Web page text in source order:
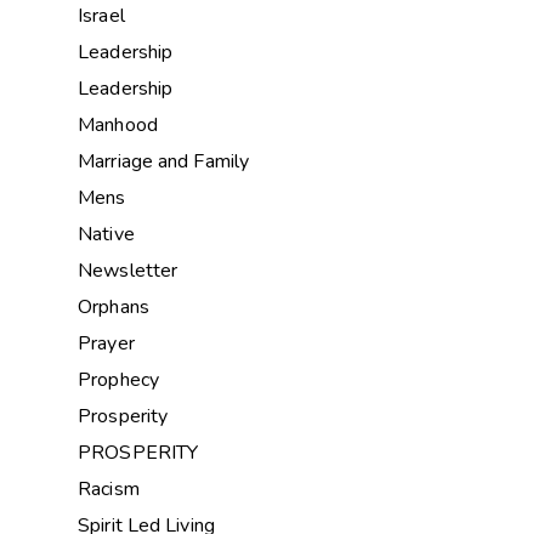
Israel
Leadership
Leadership
Manhood
Marriage and Family
Mens
Native
Newsletter
Orphans
Prayer
Prophecy
Prosperity
PROSPERITY
Racism
Spirit Led Living